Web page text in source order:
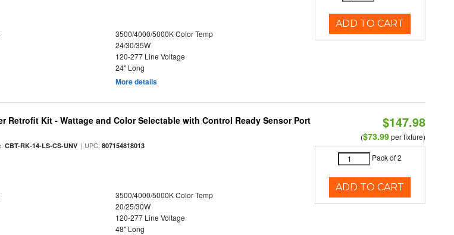
3500/4000/5000K Color Temp
24/30/35W
120-277 Line Voltage
24" Long
More details
ADD TO CART
Retrofit Kit - Wattage and Color Selectable with Control Ready Sensor Port
CBT-RK-14-LS-CS-UNV | UPC:807154818013
3500/4000/5000K Color Temp
20/25/30W
120-277 Line Voltage
48" Long
$147.98
($73.99per fixture)
Pack of 2
ADD TO CART